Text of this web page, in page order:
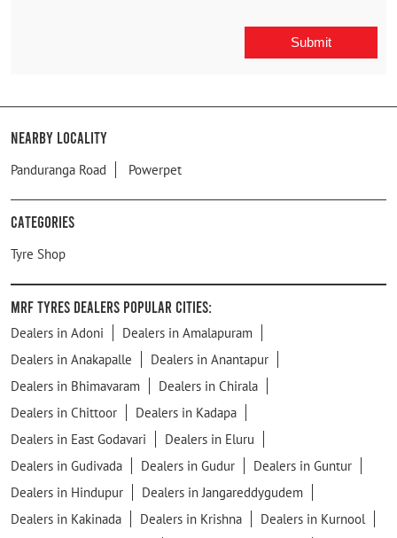
Nearby Locality
Panduranga Road Powerpet
Categories
Tyre Shop
MRF Tyres Dealers Popular Cities:
Dealers in Adoni
Dealers in Amalapuram
Dealers in Anakapalle
Dealers in Anantapur
Dealers in Bhimavaram
Dealers in Chirala
Dealers in Chittoor
Dealers in Kadapa
Dealers in East Godavari
Dealers in Eluru
Dealers in Gudivada
Dealers in Gudur
Dealers in Guntur
Dealers in Hindupur
Dealers in Jangareddygudem
Dealers in Kakinada
Dealers in Krishna
Dealers in Kurnool